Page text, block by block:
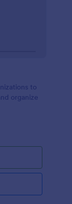
to
organize